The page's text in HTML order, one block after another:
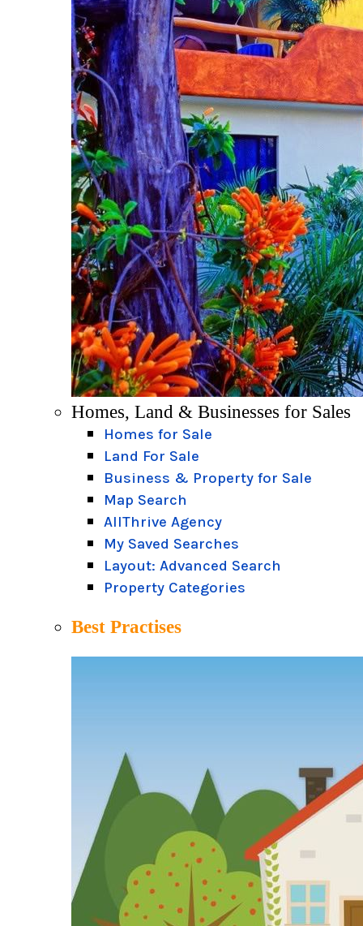
Homes, Land & Businesses for Sales
Homes for Sale
Land For Sale
Business & Property for Sale
Map Search
AllThrive Agency
My Saved Searches
Layout: Advanced Search
Property Categories
Best Practises